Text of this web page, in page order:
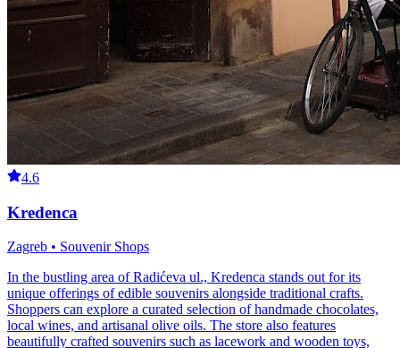
4.6
Kredenca
Zagreb • Souvenir Shops
In the bustling area of Radićeva ul., Kredenca stands out for its
unique offerings of edible souvenirs alongside traditional crafts.
Shoppers can explore a curated selection of handmade chocolates,
local wines, and artisanal olive oils. The store also features
beautifully crafted souvenirs such as lacework and wooden toys,